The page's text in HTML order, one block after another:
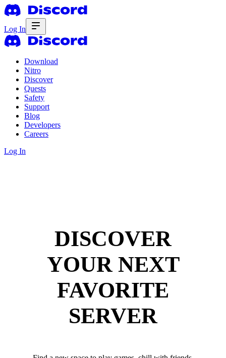
Log In
Download
Nitro
Discover
Quests
Safety
Support
Blog
Developers
Careers
Log In
DISCOVER
YOUR NEXT
FAVORITE
SERVER